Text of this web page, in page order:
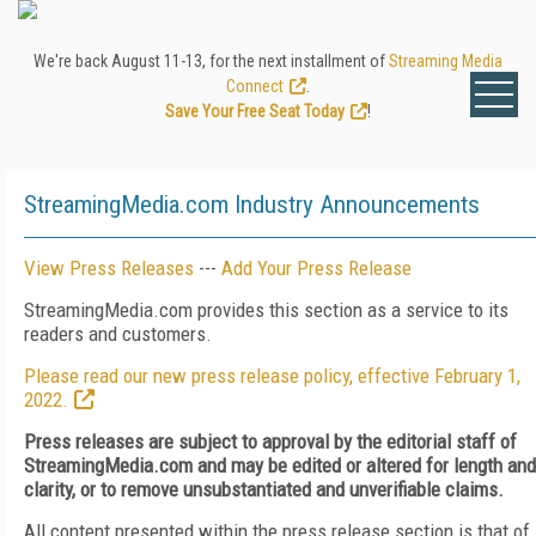
We're back August 11-13, for the next installment ofStreaming Media
Connect
Save Your Free Seat Today
!
StreamingMedia.com Industry Announcements
View Press Releases --- Add Your Press Release
StreamingMedia.com provides this section as a service to its
readers and customers.
Please read our new press release policy, effective February 1,
2022.
Press releases are subject to approval by the editorial staff of
StreamingMedia.com and may be edited or altered for length and
clarity, or to remove unsubstantiated and unverifiable claims.
All content presented within the press release section is that of